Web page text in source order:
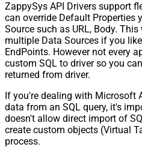
ZappySys API Drivers support
can override Default Properties
Source such as URL, Body.
multiple Data Sources if you
EndPoints. However not every
custom SQL to driver so you
returned from driver.
If you're dealing with Microsoft
data from an SQL query, it's
doesn't allow direct import of
create custom objects (Virtual
process.